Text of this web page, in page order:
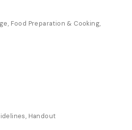
Food Preparation & Cooking,
Handout